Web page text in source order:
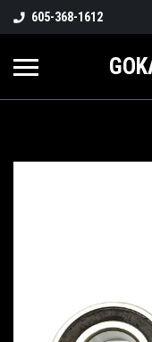
605-368-1612